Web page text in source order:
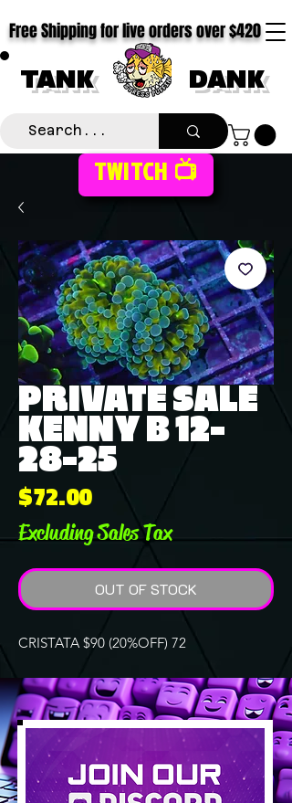
TANK DANK
Free Shipping for live orders over $420
TWITCH 📺
PRIVATE SALE
KENNY B 12-
28-25
$72.00Price
Excluding Sales Tax
OUT OF STOCK
CRISTATA $90 (20%OFF) 72